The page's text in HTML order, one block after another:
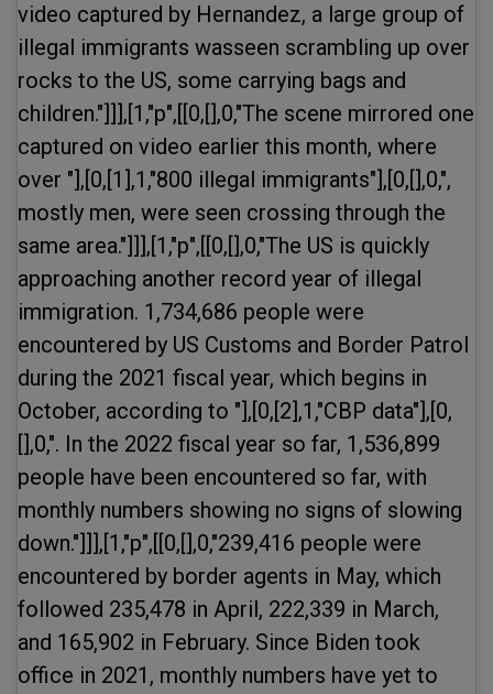
video captured by Hernandez, a large group of
illegal immigrants wasseen scrambling up over
rocks to the US, some carrying bags and
children."]]],[1,"p",[[0,[],0,"The scene mirrored one
captured on video earlier this month, where
over "],[0,[1],1,"800 illegal immigrants"],[0,[],0,",
mostly men, were seen crossing through the
same area."]]],[1,"p",[[0,[],0,"The US is quickly
approaching another record year of illegal
immigration. 1,734,686 people were
encountered by US Customs and Border Patrol
during the 2021 fiscal year, which begins in
October, according to "],[0,[2],1,"CBP data"],[0,
[],0,". In the 2022 fiscal year so far, 1,536,899
people have been encountered so far, with
monthly numbers showing no signs of slowing
down."]]],[1,"p",[[0,[],0,"239,416 people were
encountered by border agents in May, which
followed 235,478 in April, 222,339 in March,
and 165,902 in February. Since Biden took
office in 2021, monthly numbers have yet to